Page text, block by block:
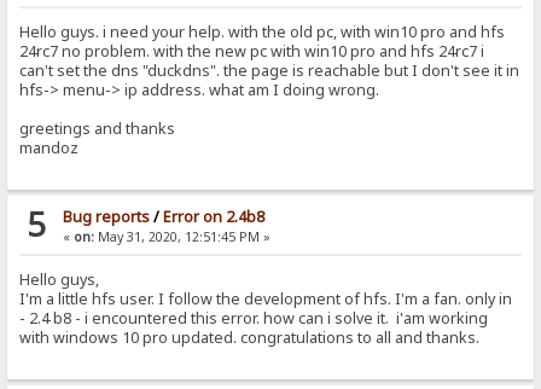
Hello guys. i need your help. with the old pc, with win10 pro and hfs
24rc7 no problem. with the new pc with win10 pro and hfs 24rc7 i
can't set the dns "duckdns". the page is reachable but I don't see it in
hfs-> menu-> ip address. what am I doing wrong.
greetings and thanks
mandoz
5 Bug reports/Error on 2.4b8
« on:May 31, 2020, 12:51:45 PM »
Hello guys,
I'm a little hfs user. I follow the development of hfs. I'm a fan. only in
- 2.4 b8 - i encountered this error. how can i solve it. i'am working
with windows 10 pro updated. congratulations to all and thanks.